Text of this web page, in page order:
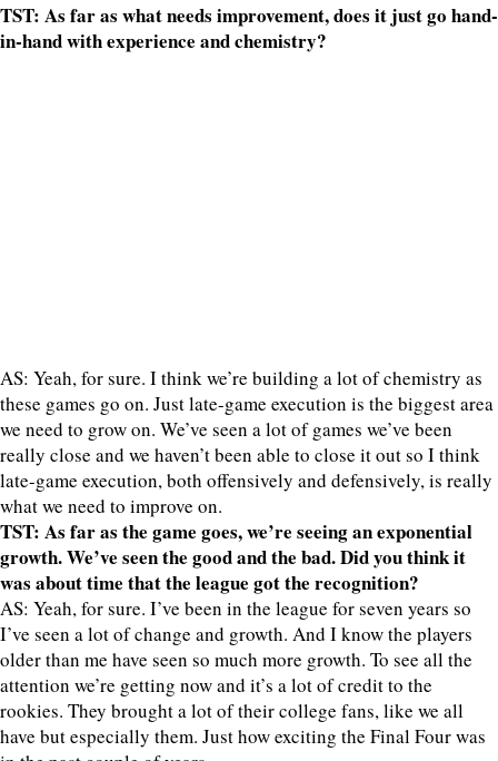
TST: As far as what needs improvement, does it just go hand-
in-hand with experience and chemistry?
AS: Yeah, for sure. I think we’re building a lot of chemistry as
these games go on. Just late-game execution is the biggest area
we need to grow on. We’ve seen a lot of games we’ve been
really close and we haven’t been able to close it out so I think
late-game execution, both offensively and defensively, is really
what we need to improve on.
TST: As far as the game goes, we’re seeing an exponential
growth. We’ve seen the good and the bad. Did you think it
was about time that the league got the recognition?
AS: Yeah, for sure. I’ve been in the league for seven years so
I’ve seen a lot of change and growth. And I know the players
older than me have seen so much more growth. To see all the
attention we’re getting now and it’s a lot of credit to the
rookies. They brought a lot of their college fans, like we all
have but especially them. Just how exciting the Final Four was